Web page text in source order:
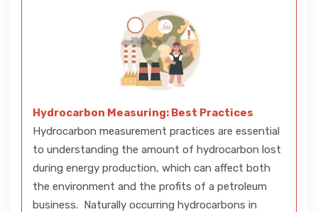
Hydrocarbon Measuring: Best Practices
Hydrocarbon measurement practices are essential
to understanding the amount of hydrocarbon lost
during energy production, which can affect both
the environment and the profits of a petroleum
business. Naturally occurring hydrocarbons in